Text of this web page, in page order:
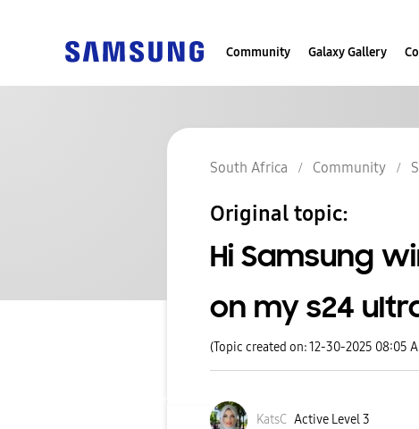
Community Galaxy Gallery
South Africa Community
Original topic:
Hi Samsung
on my s24
(Topic created on: 12-30-2025 08:05
KatsC Active Level 3